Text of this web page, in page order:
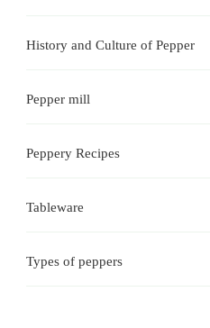
History and Culture of Pepper
Pepper mill
Peppery Recipes
Tableware
Types of peppers